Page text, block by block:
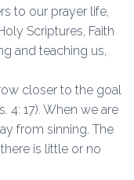
to our prayer life,
Scriptures, Faith
and teaching us,
closer to the goal
4: 17). When we are
from sinning. The
is little or no